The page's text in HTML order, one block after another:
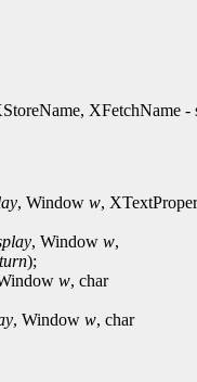
XFetchName
, Window w,
, Window w,
);
w, char
, Window w, char